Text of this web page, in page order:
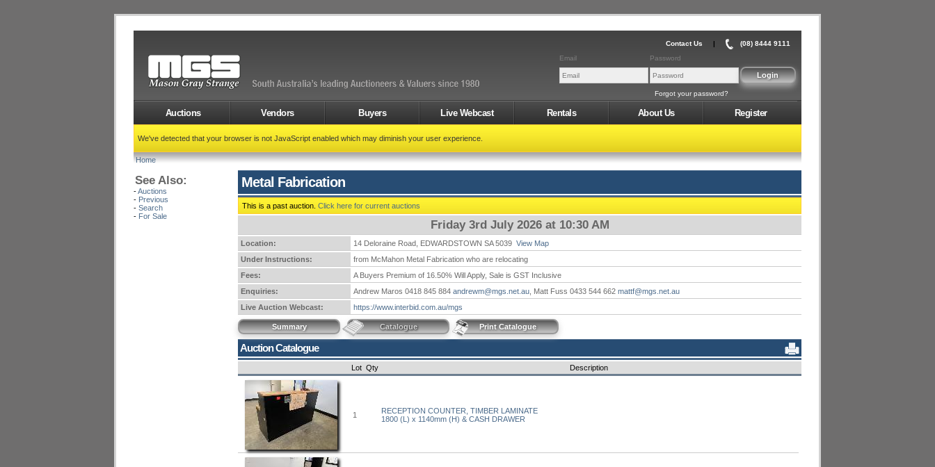
Contact Us |
(08) 8444 9111
Email
Password
Forgot your password?
Auctions Vendors Buyers Live Webcast Rentals About Us Register
We've detected that your browser is not JavaScript enabled which may diminish your user experience.
Home
See Also:
-Auctions
- Previous
- Search
- For Sale
Metal Fabrication
This is a past auction. Click here for current auctions
Friday 3rd July 2026 at 10:30 AM
Location: 14 Deloraine Road, EDWARDSTOWN SA 5039 View Map
Under Instructions:
from McMahon Metal Fabrication who are relocating
Fees:
A Buyers Premium of 16.50% Will Apply, Sale is GST Inclusive
Enquiries:
Andrew Maros 0418 845 884 andrewm@mgs.net.au , Matt Fuss 0433 544 662 mattf@mgs.net.au
Live Auction Webcast:
https://www.interbid.com.au/mgs
Summary Catalogue Print Catalogue
Auction Catalogue
Lot Qty Description
1
RECEPTION COUNTER, TIMBER LAMINATE
1800 (L) x 1140mm (H) & CASH DRAWER